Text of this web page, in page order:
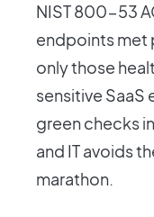
NIST 800-53
endpoints met
only those
sensitive SaaS
green checks
and IT avoids
marathon.